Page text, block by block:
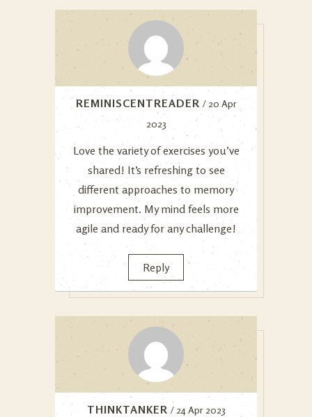
REMINISCENTREADER / 20 Apr
2023
Love the variety of exercises you’ve
shared! It’s refreshing to see
different approaches to memory
improvement. My mind feels more
agile and ready for any challenge!
Reply
THINKTANKER / 24 Apr 2023